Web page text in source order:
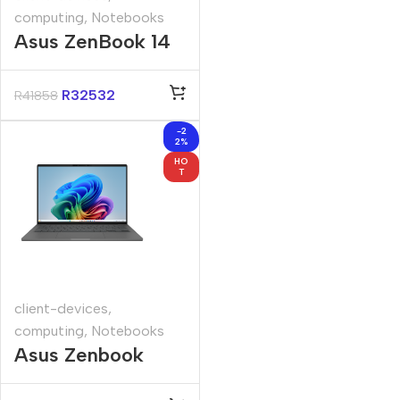
computing, Notebooks
Asus ZenBook 14
14″ Core-U9
32GB 1TB Win 11
Pro Notebook
R41858 R32532
-2
2%
HO
T
client-devices,
computing, Notebooks
Asus Zenbook
UX3407QA 14″